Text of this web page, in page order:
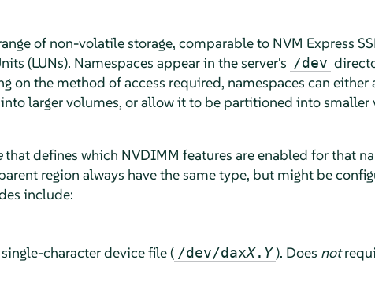
of non-volatile storage, comparable to NVM Express
(LUNs). Namespaces appear in the server's /dev
on the method of access required, namespaces can either
larger volumes, or allow it to be partitioned into smaller
that defines which NVDIMM features are enabled for that
region always have the same type, but might be
include:
character device file ( /dev/daxX. Y ). Does not